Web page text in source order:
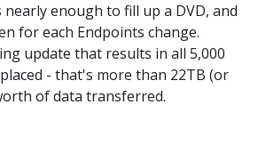
enough to fill up a DVD, and
for each Endpoints change.
update that results in all 5,000
- that's more than 22TB (or
of data transferred.